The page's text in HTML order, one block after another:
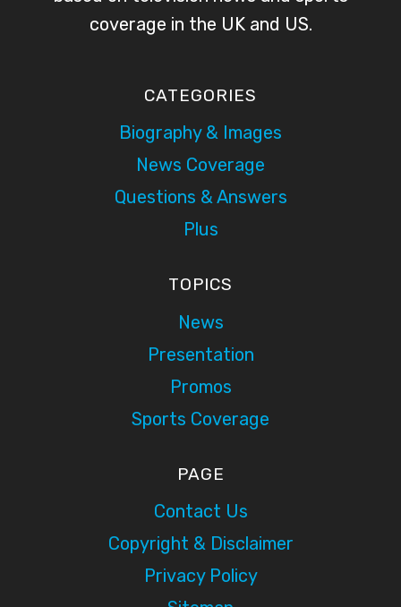
coverage in the UK and US.
CATEGORIES
Biography & Images
News Coverage
Questions & Answers
Plus
TOPICS
News
Presentation
Promos
Sports Coverage
PAGE
Contact Us
Copyright & Disclaimer
Privacy Policy